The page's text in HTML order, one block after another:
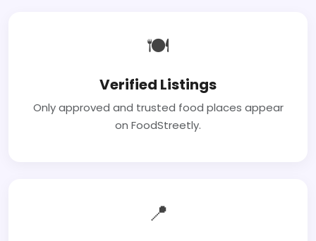
🍽
Verified Listings
Only approved and trusted food places appear
on FoodStreetly.
📍